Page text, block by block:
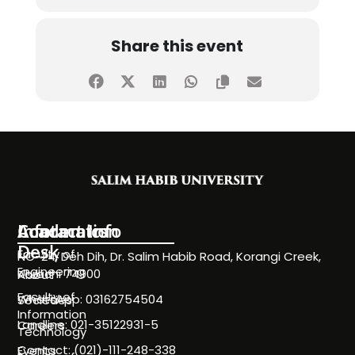
Share this event
Information
Desk
About
Societies
Careers
Events
Academics
Faculty of
Engineering
Faculty of
Information
Technology
Contact Info
NC-24, Deh Dih, Dr. Salim Habib Road, Korangi Creek,
Karachi 74900
WhatsApp: 03162754504
Landline: 021-35122931-5
Contact: (021)-111-248-338